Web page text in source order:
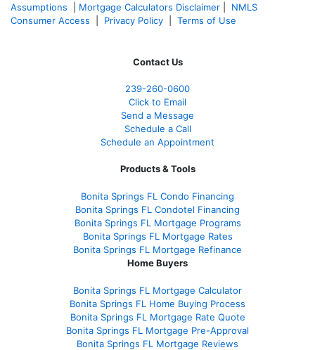
Assumptions
Mortgage Calculators Disclaimer
NMLS
Consumer Access
Privacy Policy Terms of Use
Contact Us
239-260-0600
Click to Email
Send a Message
Schedule a Call
Schedule an Appointment
Products & Tools
Bonita Springs FL Condo Financing
Bonita Springs FL Condotel Financing
Bonita Springs FL Mortgage Programs
Bonita Springs FL Mortgage Rates
Bonita Springs FL Mortgage Refinance
Home Buyers
Bonita Springs FL Mortgage Calculator
Bonita Springs FL Home Buying Process
Bonita Springs FL Mortgage Rate Quote
Bonita Springs FL Mortgage Pre-Approval
Bonita Springs FL Mortgage Reviews